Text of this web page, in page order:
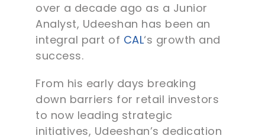
over a decade ago as a Junior
Analyst, Udeeshan has been an
integral part of CAL‘s growth and
success.
From his early days breaking
down barriers for retail investors
to now leading strategic
initiatives, Udeeshan’s dedication